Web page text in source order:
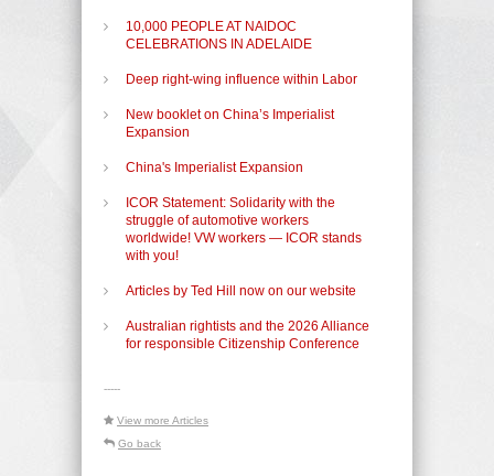
10,000 PEOPLE AT NAIDOC
CELEBRATIONS IN ADELAIDE
Deep right-wing influence within Labor
New booklet on China’s Imperialist
Expansion
China's Imperialist Expansion
ICOR Statement: Solidarity with the
struggle of automotive workers
worldwide! VW workers — ICOR stands
with you!
Articles by Ted Hill now on our website
Australian rightists and the 2026 Alliance
for responsible Citizenship Conference
-----
View more Articles
Go back